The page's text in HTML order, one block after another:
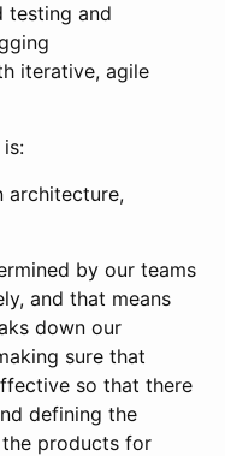
testing and
iterative, agile
architecture,
by our teams
and that means
down our
sure that
so that there
defining the
products for